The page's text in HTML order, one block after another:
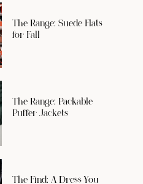
The Range: Suede Flats
for Fall
The Range: Packable
Puffer Jackets
The Find: A Dress You